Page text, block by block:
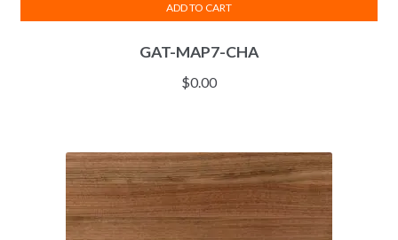
GAT-MAP7-CHA
$0.00
ADD TO CART